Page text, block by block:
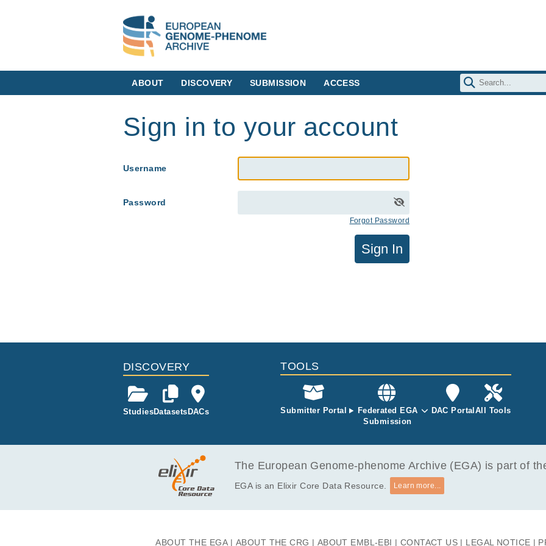
ABOUT DISCOVERY SUBMISSION ACCESS
Sign in to your account
Username
Password
Forgot Password
Sign In
DISCOVERY
StudiesDatasetsDACs
TOOLS
Submitter Portal
Federated EGA
Submission
DAC Portal All Tools
The European Genome-phenome Archive (EGA) is part of
EGA is an Elixir Core Data Resource. Learn more...
ABOUT THE EGA ABOUT THE CRG ABOUT EMBL-EBI CONTACT US LEGAL NOTICE